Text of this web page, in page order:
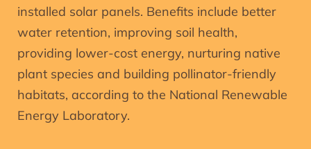
installed solar panels. Benefits include better
water retention, improving soil health,
providing lower-cost energy, nurturing native
plant species and building pollinator-friendly
habitats, according to the National Renewable
Energy Laboratory.